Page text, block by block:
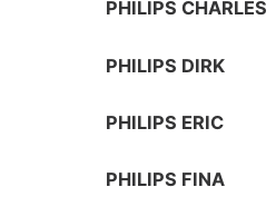
PHILIPS CHARLES
PHILIPS DIRK
PHILIPS ERIC
PHILIPS FINA